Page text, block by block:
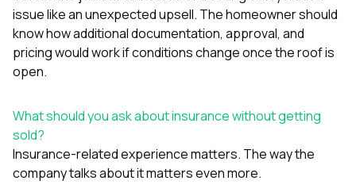
issue like an unexpected upsell. The homeowner should
know how additional documentation, approval, and
pricing would work if conditions change once the roof is
open.
What should you ask about insurance without getting
sold?
Insurance-related experience matters. The way the
company talks about it matters even more.